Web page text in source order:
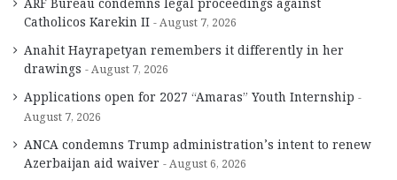
Catholicos Karekin II
August 7, 2026
Anahit Hayrapetyan remembers it differently in her
drawings
August 7, 2026
Applications open for 2027 “Amaras” Youth Internship
August 7, 2026
ANCA condemns Trump administration’s intent to renew
Azerbaijan aid waiver
August 6, 2026